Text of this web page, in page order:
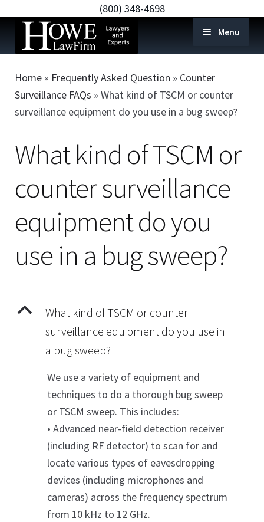
(800) 348-4698
Menu
child
Remote Collection
child
Counter Surveillance
menu
child
Locations
FAQS
Cart
Home » Frequently Asked Question » Counter
Surveillance FAQs »What kind of TSCM or counter
surveillance equipment do you use in a bug sweep?
What kind of TSCM or
counter surveillance
equipment do you
use in a bug sweep?
B
What kind of TSCM or counter
surveillance equipment do you use in
a bug sweep?
We use a variety of equipment and
techniques to do a thorough bug sweep
or TSCM sweep. This includes:
• Advanced near-field detection receiver
(including RF detector) to scan for and
locate various types of eavesdropping
devices (including microphones and
cameras) across the frequency spectrum
from 10 kHz to 12 GHz.